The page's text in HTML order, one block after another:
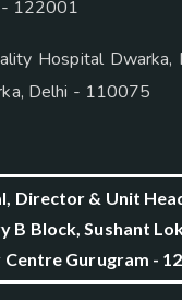
- 122001
Hospital
Delhi - 110075
Director & Unit
B Block, Sushant
Centre Gurugram -